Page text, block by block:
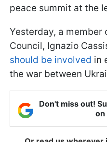
peace summit at the
Yesterday, a member
Council, Ignazio
should be involved in
the war between
Don't miss out!
on